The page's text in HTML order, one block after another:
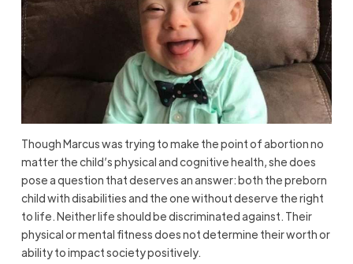
Though Marcus was trying to make the point of abortion no
matter the child’s physical and cognitive health, she does
pose a question that deserves an answer: both the preborn
child with disabilities and the one without deserve the right
to life. Neither life should be discriminated against. Their
physical or mental fitness does not determine their worth or
ability to impact society positively.